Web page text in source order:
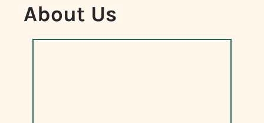
About Us